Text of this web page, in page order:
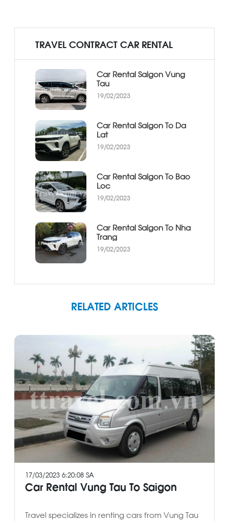
TRAVEL CONTRACT CAR RENTAL
Car Rental Saigon Vung
Tau
19/02/2023
Car Rental Saigon To Da
Lat
19/02/2023
Car Rental Saigon To Bao
Loc
19/02/2023
Car Rental Saigon To Nha
Trang
19/02/2023
RELATED ARTICLES
17/03/2023 6:20:08 SA
Car Rental Vung Tau To Saigon
Travel specializes in renting cars from Vung Tau